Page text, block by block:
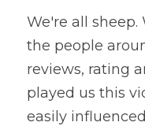
We're all
the people
reviews, rating
played us this
easily